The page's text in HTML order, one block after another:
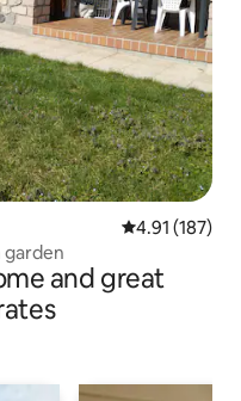
4.91 out of 5
4.91 (187)
and great